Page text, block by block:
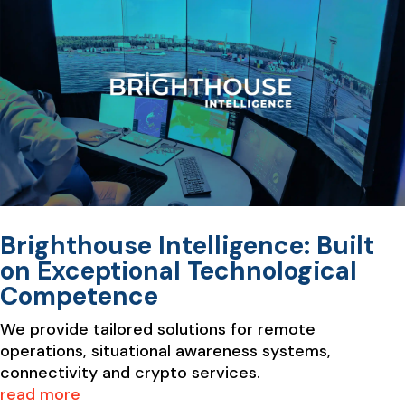
Brighthouse Intelligence: Built
on Exceptional Technological
Competence
We provide tailored solutions for remote
operations, situational awareness systems,
connectivity and crypto services.
read more